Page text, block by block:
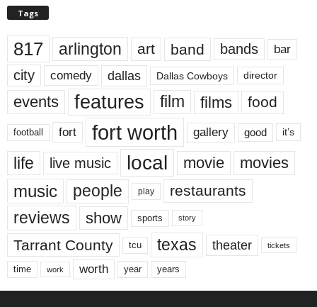
Tags
817 arlington art band bands bar
city comedy dallas Dallas Cowboys director
events features film films food
football fort fort worth gallery good it’s
life live music local movie movies
music people play restaurants
reviews show sports story
Tarrant County tcu texas theater tickets
time work worth year years